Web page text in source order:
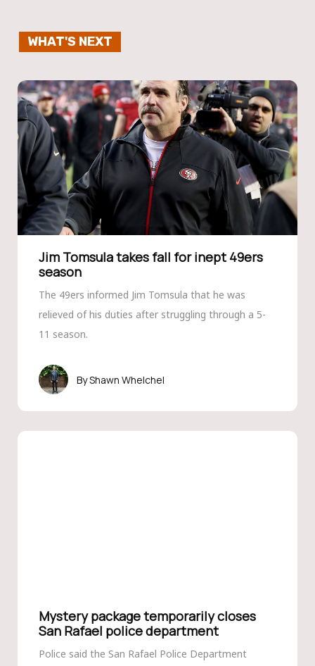
WHAT'S NEXT
Jim Tomsula takes fall for inept 49ers
season
The 49ers informed Jim Tomsula that he was
relieved of his duties after struggling through a 5-
11 season.
Shawn Whelchel
Mystery package temporarily closes
San Rafael police department
Police said the San Rafael Police Department